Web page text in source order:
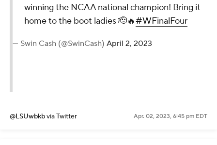
winning the NCAA national champion! Bring it
home to the boot ladies 🫡🔥#WFinalFour
— Swin Cash (@SwinCash) April 2, 2023
@LSUwbkbvia Twitter Apr. 02, 2023, 6:45 pm EDT